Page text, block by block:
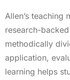
Allen’s
research-
methodically
application,
learning helps